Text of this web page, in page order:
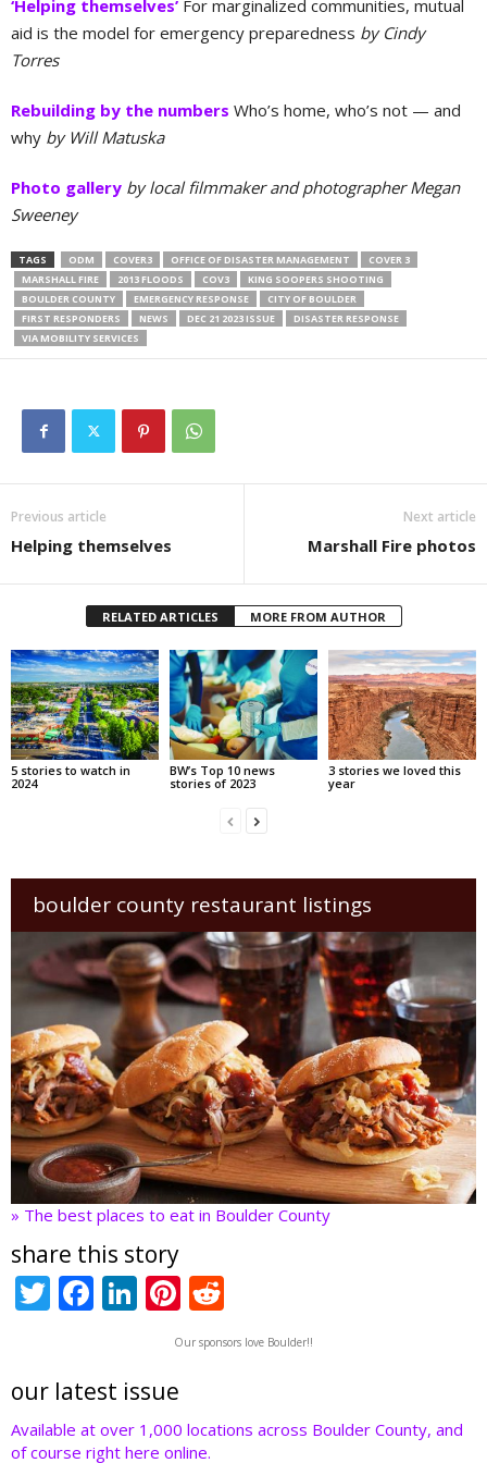
‘Helping themselves’ For marginalized communities, mutual
aid is the model for emergency preparedness by Cindy
Torres
Rebuilding by the numbers Who’s home, who’s not — and
why by Will Matuska
Photo gallery by local filmmaker and photographer Megan
Sweeney
TAGS ODM COVER3 OFFICE OF DISASTER MANAGEMENT
COVER 3
MARSHALL FIRE
2013 FLOODS COV3
KING SOOPERS SHOOTING
BOULDER COUNTY
EMERGENCY RESPONSE
CITY OF BOULDER
FIRST RESPONDERS
NEWS DEC 21 2023 ISSUE
DISASTER RESPONSE
VIA MOBILITY SERVICES
Previous article
Helping themselves
Next article
Marshall Fire photos
RELATED ARTICLES MORE FROM AUTHOR
5 stories to watch in
2024
BW’s Top 10 news
stories of 2023
3 stories we loved this
year
boulder county restaurant listings
» The best places to eat in Boulder County
share this story
T
er
F
b
o
Li
e
dI
Pi
nt
er
st
e
d
t
Our sponsors love Boulder!!
our latest issue
Available at over 1,000 locations across Boulder County, and
of course right here online.